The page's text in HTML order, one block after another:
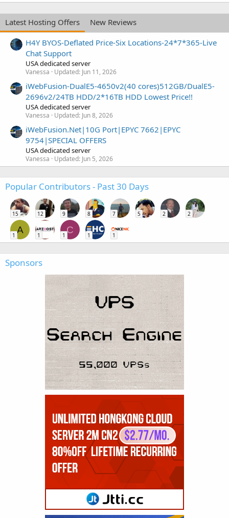
Latest Hosting Offers
New Reviews
H4Y BYOS-Deflated Price-Six Locations-24*7*365-Live
Chat Support
USA dedicated server
Vanessa Updated: Jun 11, 2026
iWebFusion-DualE5-4650v2(40 cores)512GB/DualE5-
2696v2/24TB HDD/2*16TB HDD Lowest Price!!
USA dedicated server
Vanessa Updated: Jun 8, 2026
iWebFusion.Net|10G Port|EPYC 7662|EPYC
9754|SPECIAL OFFERS
USA dedicated server
Vanessa Updated: Jun 5, 2026
Popular Contributors - Past 30 Days
15 12 9 8 7 5 2 2
A
1 1
C
1 1 1
Sponsors